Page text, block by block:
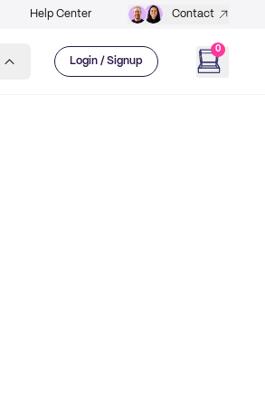
Help Center Contact
Login / Signup
0